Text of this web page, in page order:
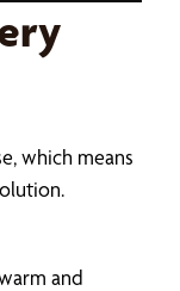
which means
and